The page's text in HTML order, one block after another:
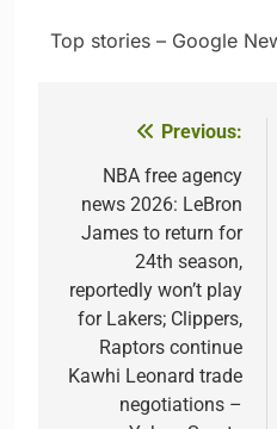
​Top stories – Google
navigation
Previous:
NBA free agency
news 2026: LeBron
James to return for
24th season,
reportedly won’t play
for Lakers; Clippers,
Raptors continue
Kawhi Leonard trade
negotiations –